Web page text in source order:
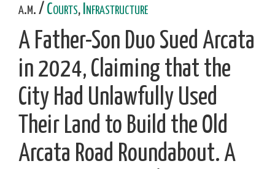
a.m. / Courts, Infrastructure
A Father-Son Duo Sued Arcata
in 2024, Claiming that the
City Had Unlawfully Used
Their Land to Build the Old
Arcata Road Roundabout. A